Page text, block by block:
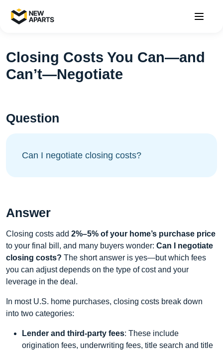
Closing Costs You Can—and
Can’t—Negotiate
Question
Can I negotiate closing costs?
Answer
Closing costs add 2%–5% of your home’s purchase price
to your final bill, and many buyers wonder: Can I negotiate
closing costs? The short answer is yes—but which fees
you can adjust depends on the type of cost and your
leverage in the deal.
In most U.S. home purchases, closing costs break down
into two categories:
Lender and third‑party fees: These include
origination fees, underwriting fees, title search and title